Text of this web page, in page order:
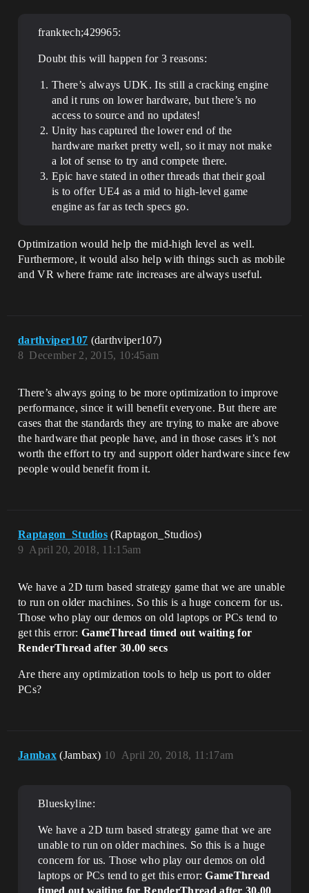
franktech;429965:
Doubt this will happen for 3 reasons:
There’s always UDK. Its still a cracking engine
and it runs on lower hardware, but there’s no
access to source and no updates!
Unity has captured the lower end of the
hardware market pretty well, so it may not make
a lot of sense to try and compete there.
Epic have stated in other threads that their goal
is to offer UE4 as a mid to high-level game
engine as far as tech specs go.
Optimization would help the mid-high level as well.
Furthermore, it would also help with things such as mobile
and VR where frame rate increases are always useful.
darthviper107 (darthviper107)
December 2, 2015, 10:45am
8
There’s always going to be more optimization to improve
performance, since it will benefit everyone. But there are
cases that the standards they are trying to make are above
the hardware that people have, and in those cases it’s not
worth the effort to try and support older hardware since few
people would benefit from it.
Raptagon_Studios (Raptagon_Studios)
April 20, 2018, 11:15am
9
We have a 2D turn based strategy game that we are unable
to run on older machines. So this is a huge concern for us.
Those who play our demos on old laptops or PCs tend to
get this error:GameThread timed out waiting for
RenderThread after 30.00 secs
Are there any optimization tools to help us port to older
PCs?
Jambax (Jambax) April 20, 2018, 11:17am
10
Blueskyline:
We have a 2D turn based strategy game that we are
unable to run on older machines. So this is a huge
concern for us. Those who play our demos on old
laptops or PCs tend to get this error:GameThread
timed out waiting for RenderThread after 30.00